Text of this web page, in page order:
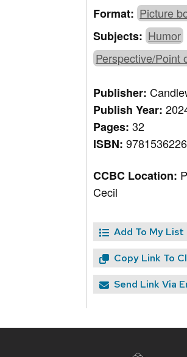
Format: Picture
Subjects: Humor
Perspective/Point
Publisher:
Publish Year:
Pages:32
ISBN:
CCBC Location:
Cecil
Add To My List
Copy Link To
Send Link Via